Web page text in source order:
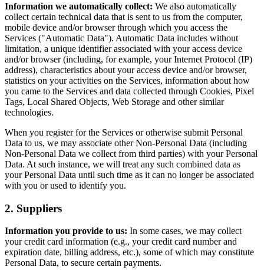
Information we automatically collect: We also automatically
collect certain technical data that is sent to us from the computer,
mobile device and/or browser through which you access the
Services ("Automatic Data"). Automatic Data includes without
limitation, a unique identifier associated with your access device
and/or browser (including, for example, your Internet Protocol (IP)
address), characteristics about your access device and/or browser,
statistics on your activities on the Services, information about how
you came to the Services and data collected through Cookies, Pixel
Tags, Local Shared Objects, Web Storage and other similar
technologies.
When you register for the Services or otherwise submit Personal
Data to us, we may associate other Non-Personal Data (including
Non-Personal Data we collect from third parties) with your Personal
Data. At such instance, we will treat any such combined data as
your Personal Data until such time as it can no longer be associated
with you or used to identify you.
2. Suppliers
Information you provide to us: In some cases, we may collect
your credit card information (e.g., your credit card number and
expiration date, billing address, etc.), some of which may constitute
Personal Data, to secure certain payments.